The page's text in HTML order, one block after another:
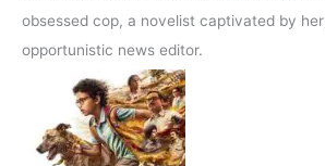
obsessed cop, a novelist captivated by
opportunistic news editor.